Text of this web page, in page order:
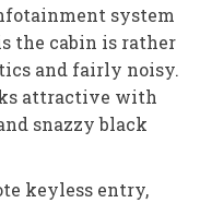
system
the cabin is rather
and fairly noisy.
attractive with
snazzy black
keyless entry,